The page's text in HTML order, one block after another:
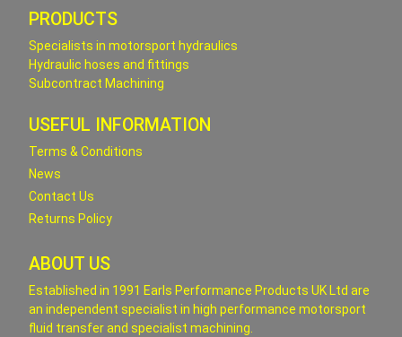
PRODUCTS
Specialists in motorsport hydraulics
Hydraulic hoses and fittings
Subcontract Machining
USEFUL INFORMATION
Terms & Conditions
News
Contact Us
Returns Policy
ABOUT US
Established in 1991 Earls Performance Products UK Ltd are
an independent specialist in high performance motorsport
fluid transfer and specialist machining.